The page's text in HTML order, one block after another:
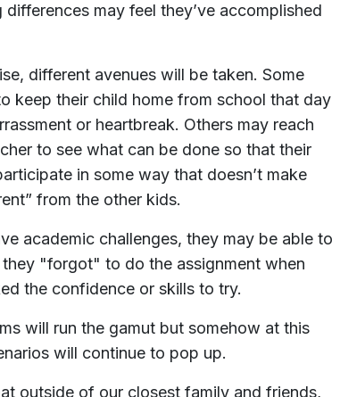
may feel they’ve accomplished
different avenues will be taken. Some
keep their child home from school that day
or heartbreak. Others may reach
to see what can be done so that their
in some way that doesn’t make
from the other kids.
academic challenges, they may be able to
"forgot" to do the assignment when
the confidence or skills to try.
will run the gamut but somehow at this
will continue to pop up.
outside of our closest family and friends,